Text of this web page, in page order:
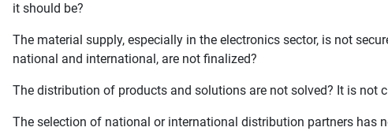
it should be?
The material supply, especially in the electronics sector, is not
national and international, are not finalized?
The distribution of products and solutions are not solved? It is not
The selection of national or international distribution partners has